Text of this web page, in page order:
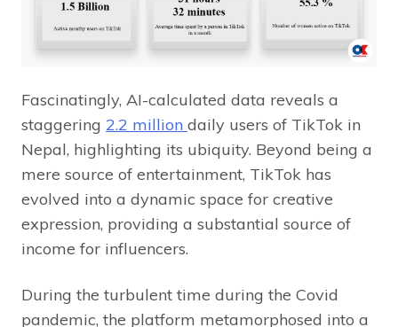
Fascinatingly, AI-calculated data reveals a
staggering 2.2 million daily users of TikTok in
Nepal, highlighting its ubiquity. Beyond being a
mere source of entertainment, TikTok has
evolved into a dynamic space for creative
expression, providing a substantial source of
income for influencers.
During the turbulent time during the Covid
pandemic, the platform metamorphosed into a